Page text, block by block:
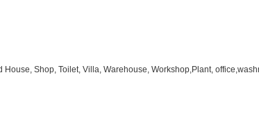
Shop, Toilet, Villa, Warehouse, Workshop,Plant,